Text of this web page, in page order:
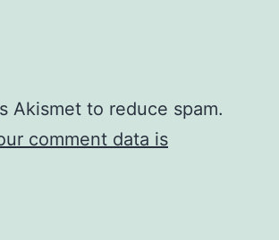
Akismet to reduce spam.
comment data is